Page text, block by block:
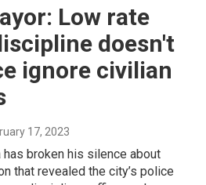
Low rate
doesn't
ignore civilian
17, 2023
has broken his silence about
that revealed the city’s police